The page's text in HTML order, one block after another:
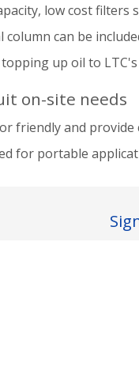
low cost
can be
up oil to
on-site needs
friendly and
for portable